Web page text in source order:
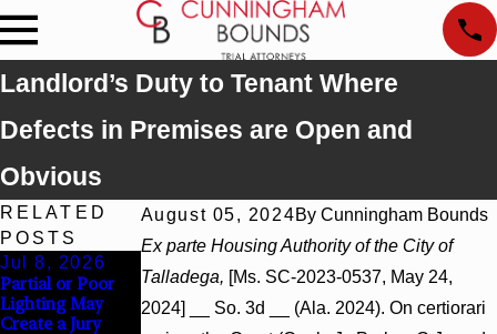
Landlord’s Duty to Tenant Where
Defects in Premises are Open and
Obvious
August 05, 2024ByCunningham Bounds
Ex parte Housing Authority of the City of
Talladega, [Ms. SC-2023-0537, May 24,
2024] __ So. 3d __ (Ala. 2024). On certiorari
RELATED
POSTS
Jul 8, 2026
Partial or Poor
Lighting May
Create a Jury
Interpleader
Actions May
Proceed Against
Punitive
Damages
Summary